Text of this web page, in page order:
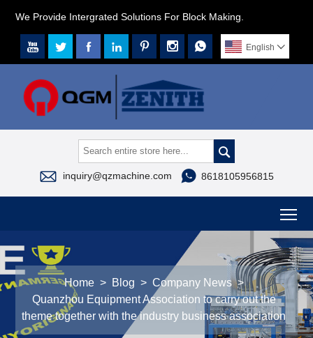
We Provide Intergrated Solutions For Block Making.
       English 

 inquiry@qzmachine.com  8618105956815
Home > Blog > Company News >
Quanzhou Equipment Association to carry out the
theme together with the industry business association